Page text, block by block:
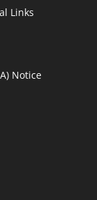
Links
Notice